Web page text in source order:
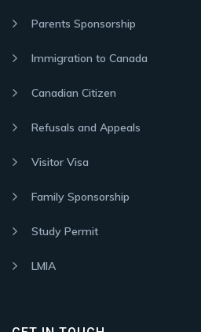
Parents Sponsorship
Immigration to Canada
Canadian Citizen
Refusals and Appeals
Visitor Visa
Family Sponsorship
Study Permit
LMIA